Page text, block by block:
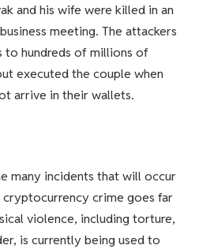
and his wife were killed in an
meeting. The attackers
to hundreds of millions of
executed the couple when
arrive in their wallets.
many incidents that will occur
cryptocurrency crime goes far
violence, including torture,
is currently being used to